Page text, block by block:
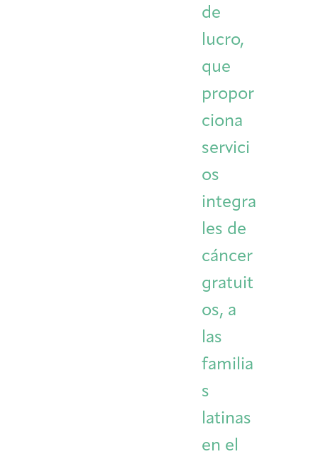
Integrative Oncology
Patient Navigator
Artist in Residence
Donor Dashboard
de
lucro,
que
propor
ciona
servici
os
integra
les de
cáncer
gratuit
os, a
las
familia
s
latinas
en el